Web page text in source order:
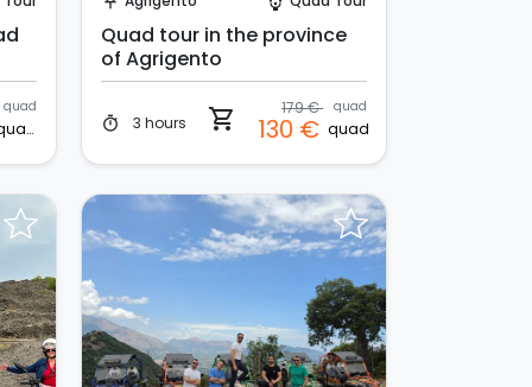
quad
quad
Quad tour in the province
of Agrigento
timer 3 hours shopping_cart 179 € quad
130 € quad